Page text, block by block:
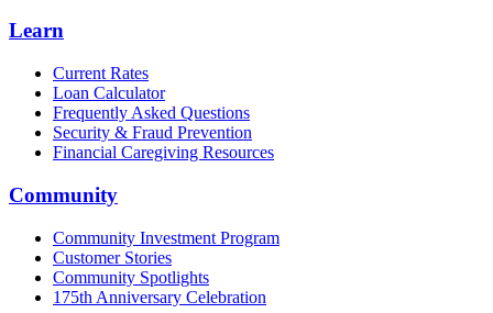
Learn
Current Rates
Loan Calculator
Frequently Asked Questions
Security & Fraud Prevention
Financial Caregiving Resources
Community
Community Investment Program
Customer Stories
Community Spotlights
175th Anniversary Celebration